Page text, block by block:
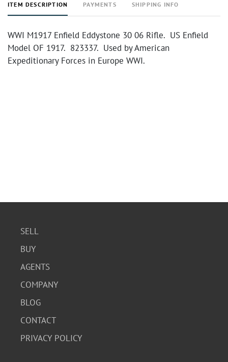
ITEM DESCRIPTION PAYMENTS SHIPPING INFO
WWI M1917 Enfield Eddystone 30 06 Rifle. US Enfield
Model OF 1917. 823337. Used by American
Expeditionary Forces in Europe WWI.
SELL
BUY
AGENTS
COMPANY
BLOG
CONTACT
PRIVACY POLICY